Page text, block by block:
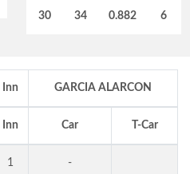
30 34 0.882 6
Inn GARCIA ALARCON
Inn Car T-Car
1 -